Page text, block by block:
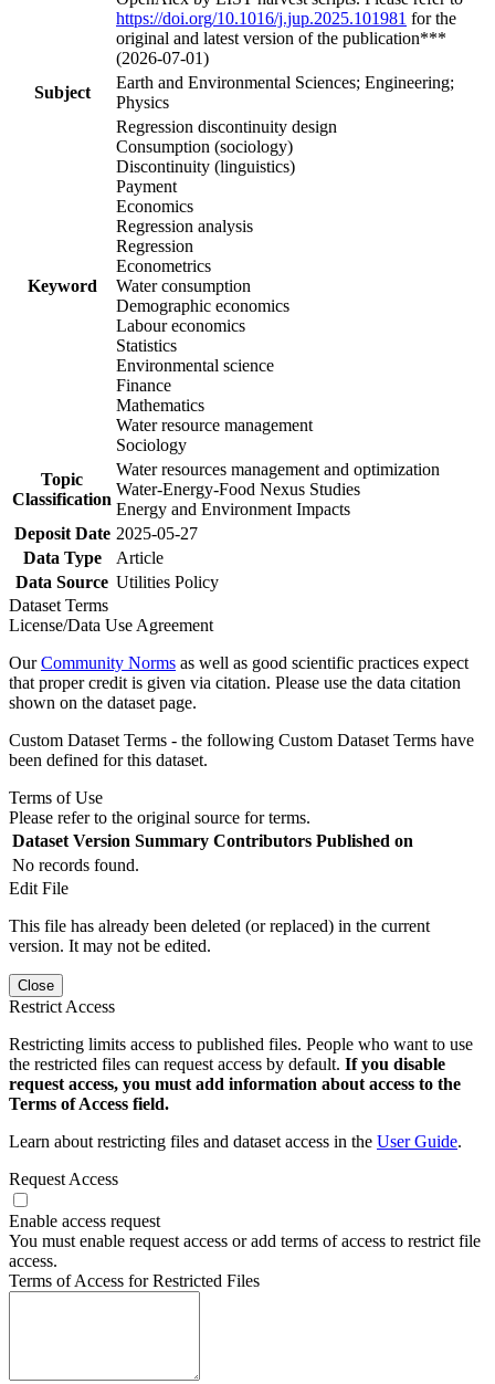
https://doi.org/10.1016/j.jup.2025.101981 for the
original and latest version of the publication***
(2026-07-01)
Subject
Earth and Environmental Sciences; Engineering;
Physics
Keyword
Regression discontinuity design
Consumption (sociology)
Discontinuity (linguistics)
Payment
Economics
Regression analysis
Regression
Econometrics
Water consumption
Demographic economics
Labour economics
Statistics
Environmental science
Finance
Mathematics
Water resource management
Sociology
Topic
Classification
Water resources management and optimization
Water-Energy-Food Nexus Studies
Energy and Environment Impacts
Deposit Date 2025-05-27
Data Type
Article
Data Source Utilities Policy
Dataset Terms
License/Data Use Agreement
OurCommunity Norms as well as good scientific practices expect
that proper credit is given via citation. Please use the data citation
shown on the dataset page.
Custom Dataset Terms - the following Custom Dataset Terms have
been defined for this dataset.
Terms of Use
Please refer to the original source for terms.
Dataset Version Summary Contributors Published on
No records found.
Edit File
This file has already been deleted (or replaced) in the current
version. It may not be edited.
Close
Restrict Access
Restricting limits access to published files. People who want to use
the restricted files can request access by default. If you disable
request access, you must add information about access to the
Terms of Access field.
Learn about restricting files and dataset access in the User Guide.
Request Access
Enable access request
You must enable request access or add terms of access to restrict file
access.
Terms of Access for Restricted Files